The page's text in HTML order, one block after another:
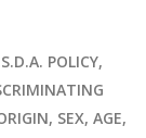
POLICY,
SEX, AGE,